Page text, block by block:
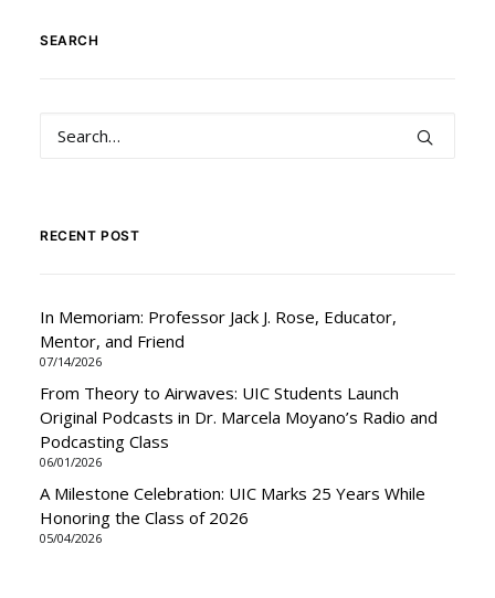
SEARCH
RECENT POST
In Memoriam: Professor Jack J. Rose, Educator,
Mentor, and Friend
07/14/2026
From Theory to Airwaves: UIC Students Launch
Original Podcasts in Dr. Marcela Moyano’s Radio and
Podcasting Class
06/01/2026
A Milestone Celebration: UIC Marks 25 Years While
Honoring the Class of 2026
05/04/2026